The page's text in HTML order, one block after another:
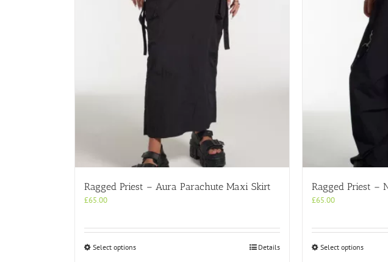
Ragged Priest – Aura Parachute Maxi Skirt
£65.00
Select optionsThis
Details
Ragged Priest –
£65.00
Select optionsThis